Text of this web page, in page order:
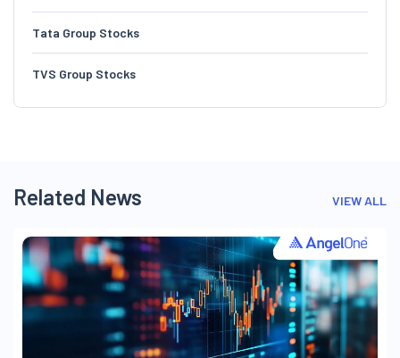
Tata Group Stocks
TVS Group Stocks
Related News VIEW ALL